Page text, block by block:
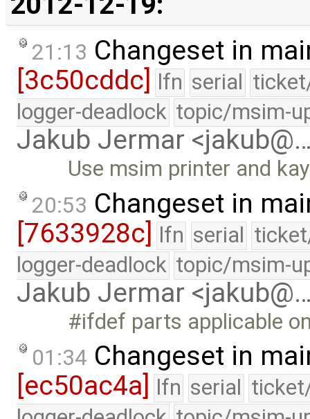
21:13 Changeset in
[3c50cddc]
lfn serial
logger-deadlock topic/msim-
Jakub Jermar
Use msim printer and
20:53 Changeset in
[7633928c] lfn serial
logger-deadlock topic/msim-
Jakub Jermar
#ifdef parts applicable
01:34 Changeset in
[ec50ac4a]
lfn serial